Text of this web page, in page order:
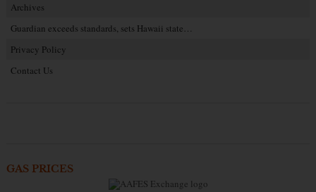
Archives
Guardian exceeds standards, sets Hawaii state…
Privacy Policy
Contact Us
GAS PRICES